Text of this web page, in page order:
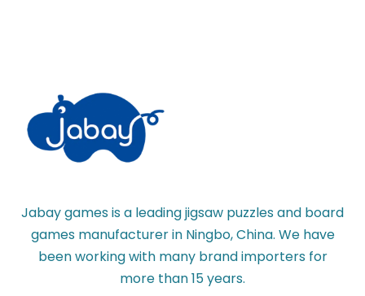
Jabay games is a leading jigsaw puzzles and board
games manufacturer in Ningbo, China. We have
been working with many brand importers for
more than 15 years.